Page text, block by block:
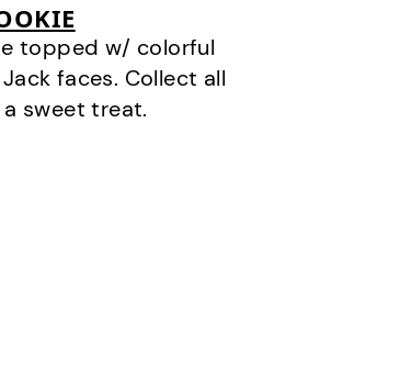
topped w/ colorful
faces. Collect all
sweet treat.